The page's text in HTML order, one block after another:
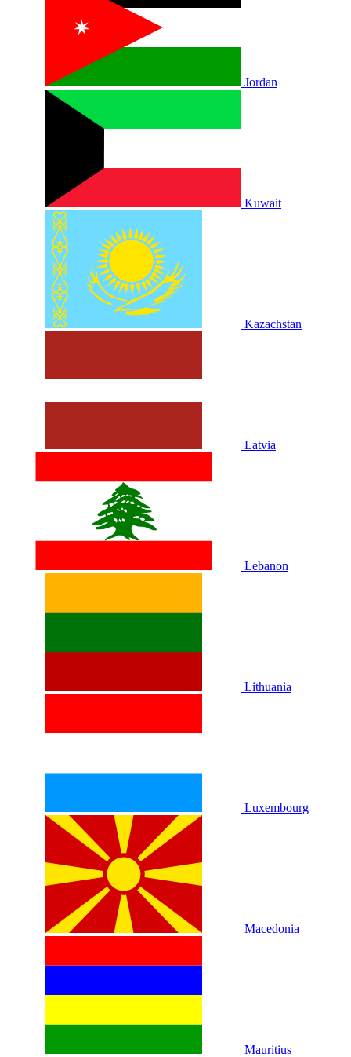
Jordan
Kuwait
Kazachstan
Latvia
Lebanon
Lithuania
Luxembourg
Macedonia
Mauritius